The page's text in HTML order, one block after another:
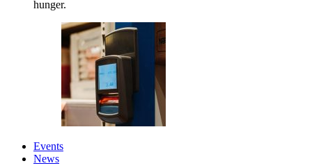
hunger.
Events
News